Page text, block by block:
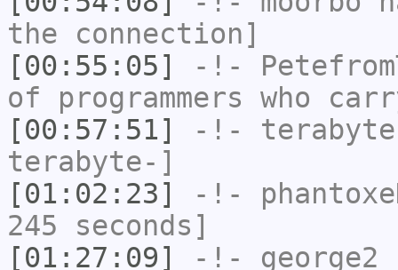
the connection]
[00:55:05]
-!-
of programmers who
[00:57:51]
-!-
terabyte-]
[01:02:23]
-!-
245 seconds]
[01:27:09]
-!- george2